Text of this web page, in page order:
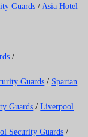
Guards / Asia Hotel
/
Guards / Spartan
Guards /Liverpool
Security Guards /